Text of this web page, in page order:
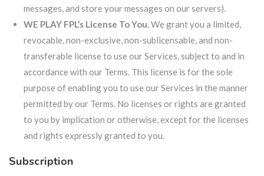
messages, and store your messages on our servers).
WE PLAY FPL’s License To You.We grant you a limited,
revocable, non-exclusive, non-sublicensable, and non-
transferable license to use our Services, subject to and in
accordance with our Terms. This license is for the sole
purpose of enabling you to use our Services in the manner
permitted by our Terms. No licenses or rights are granted
to you by implication or otherwise, except for the licenses
and rights expressly granted to you.
Subscription